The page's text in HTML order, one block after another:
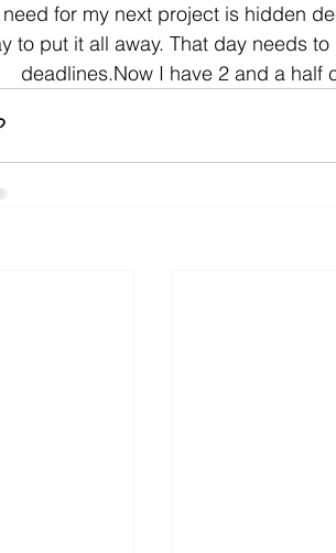
need for my next project is hidden
to put it all away. That day needs
deadlines.Now I have 2 and a half